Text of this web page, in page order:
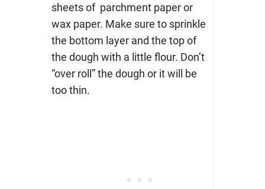
sheets of parchment paper or
wax paper. Make sure to sprinkle
the bottom layer and the top of
the dough with a little flour. Don’t
“over roll” the dough or it will be
too thin.